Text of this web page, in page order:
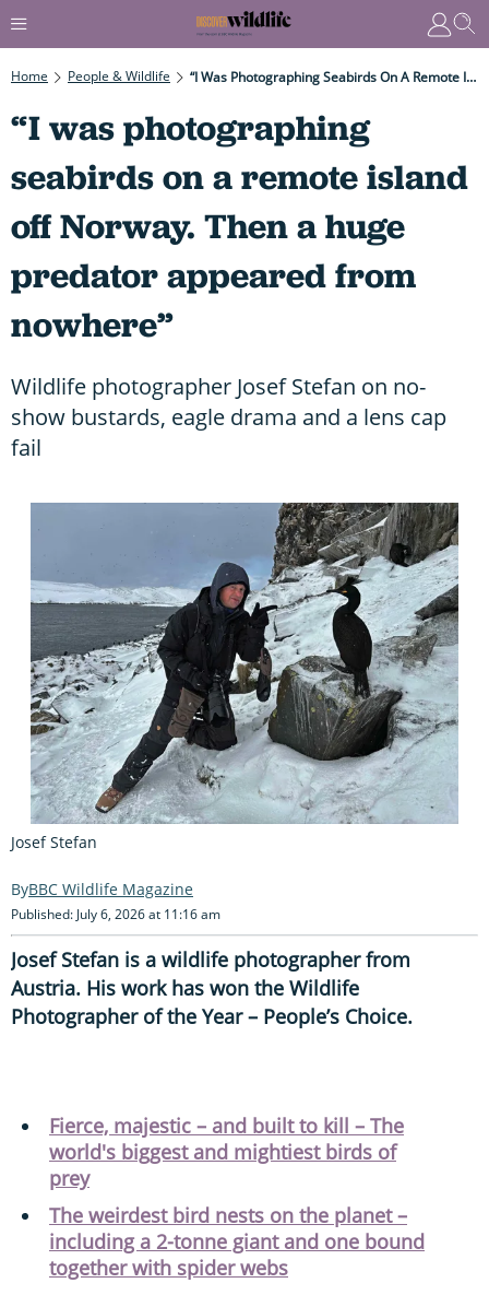
Home People & Wildlife “I Was Photographing Seabirds On A Remote Island Off Norway. Then A Huge Predator Appeared From Nowhere”
“I was photographing
seabirds on a remote island
off Norway. Then a huge
predator appeared from
nowhere”
Wildlife photographer Josef Stefan on no-
show bustards, eagle drama and a lens cap
fail
Josef Stefan
BBC Wildlife Magazine
Published: July 6, 2026 at 11:16 am
Josef Stefan is a wildlife photographer from
Austria. His work has won the Wildlife
Photographer of the Year – People’s Choice.
Fierce, majestic – and built to kill – The
world's biggest and mightiest birds of
prey
The weirdest bird nests on the planet –
including a 2-tonne giant and one bound
together with spider webs